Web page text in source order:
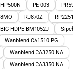
PE 003
RJ870Z
HDPE BM1052J
Wanblend CA1510 PG
Wanblend CA3250 NA
Wanblend CA3350 NA